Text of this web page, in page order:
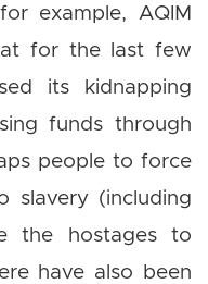
example, AQIM
for the last few
its kidnapping
funds through
people to force
slavery (including
the hostages to
have also been